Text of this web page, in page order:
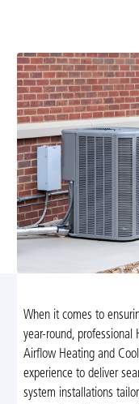
When it comes to
year-round, professional
Airflow Heating and
experience to deliver
system installations